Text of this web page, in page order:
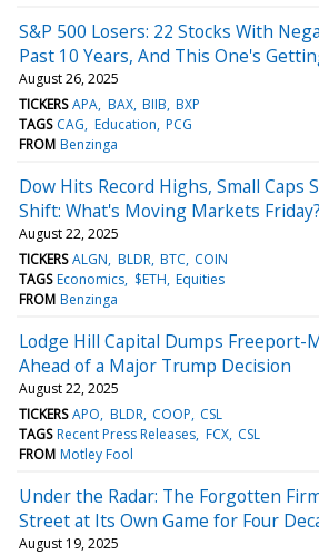
S&P 500 Losers: 22 Stocks With
Past 10 Years, And This One's
August 26, 2025
TICKERS APA BAX BIIB BXP
TAGS CAG Education PCG
FROM Benzinga
Dow Hits Record Highs, Small Caps
Shift: What's Moving Markets Friday?
August 22, 2025
TICKERS ALGN BLDR BTC COIN
TAGS Economics $ETH Equities
FROM Benzinga
Lodge Hill Capital Dumps Freeport-
Ahead of a Major Trump Decision
August 22, 2025
TICKERS APO BLDR COOP CSL
TAGS Recent Press Releases FCX CSL
FROM Motley Fool
Under the Radar: The Forgotten
Street at Its Own Game for Four
August 19, 2025